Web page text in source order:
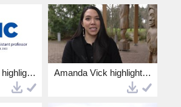
Darcy Lindberg highlights 4k.mp4 Amanda Vick highlights 4k.mp4